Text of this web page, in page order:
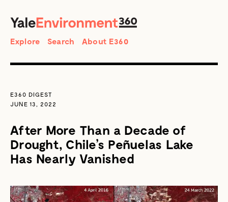
Search
Explore Search About E360
E360 DIGEST
JUNE 13, 2022
After More Than a Decade of
Drought, Chile’s Peñuelas Lake
Has Nearly Vanished